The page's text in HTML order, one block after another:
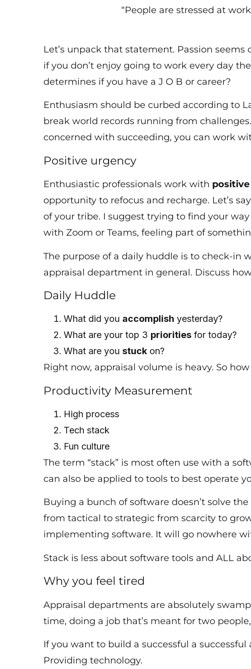
“People are stressed at
Let’s unpack that statement. Passion
if you don’t enjoy going to work every day
determines if you have a J O B or career?
Enthusiasm should be curbed according to
break world records running from
concerned with succeeding, you can work
Positive urgency
Enthusiastic professionals work with
opportunity to refocus and recharge. Let’s
of your tribe. I suggest trying to find your
with Zoom or Teams, feeling part of
The purpose of a daily huddle is to check-in
appraisal department in general. Discuss
Daily Huddle
What did you accomplish yesterday?
What are your top 3 priorities for today?
What are youstuck on?
Right now, appraisal volume is heavy. So
Productivity Measurement
High process
Tech stack
Fun culture
The term “stack” is most often use with a
can also be applied to tools to best operate
Buying a bunch of software doesn’t solve
from tactical to strategic from scarcity to
implementing software. It will go nowhere
Stack is less about software tools and ALL
Why you feel tired
Appraisal departments are absolutely
time, doing a job that’s meant for two
If you want to build a successful a
Providing technology.